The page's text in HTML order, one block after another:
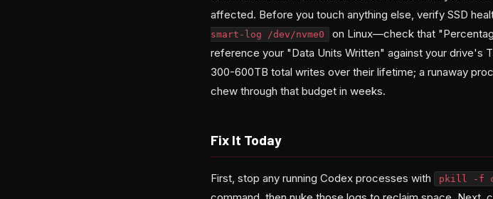
affected. Before you touch anything else, verify SSD
smart-log /dev/nvme0
on Linux—check that
reference your "Data Units Written" against your drive's
300-600TB total writes over their lifetime; a runaway
chew through that budget in weeks.
Fix It Today
First, stop any running Codex processes with pkill -f